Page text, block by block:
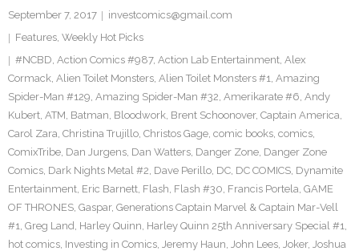
September 7, 2017
investcomics@gmail.com
Features, Weekly Hot Picks
#NCBD, Action Comics #987, Action Lab Entertainment, Alex
Cormack, Alien Toilet Monsters, Alien Toilet Monsters #1, Amazing
Spider-Man #129, Amazing Spider-Man #32, Amerikarate #6, Andy
Kubert, ATM, Batman, Bloodwork, Brent Schoonover, Captain America,
Carol Zara, Christina Trujillo, Christos Gage, comic books, comics,
ComixTribe, Dan Jurgens, Dan Watters, Danger Zone, Danger Zone
Comics, Dark Nights Metal #2, Dave Perillo, DC, DC COMICS, Dynamite
Entertainment, Eric Barnett, Flash, Flash #30, Francis Portela, GAME
OF THRONES, Gaspar, Generations Captain Marvel & Captain Mar-Vell
#1, Greg Land, Harley Quinn, Harley Quinn 25th Anniversary Special #1,
hot comics, Investing in Comics, Jeremy Haun, John Lees, Joker, Joshua